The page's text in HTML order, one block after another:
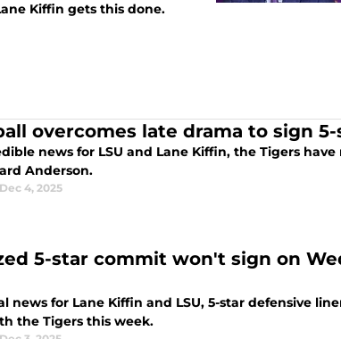
Kiffin gets this done.
overcomes late drama to sign
news for LSU and Lane Kiffin, the Tigers
Anderson.
Dec 4, 2025
5-star commit won't sign on
news for Lane Kiffin and LSU, 5-star defensive
the Tigers this week.